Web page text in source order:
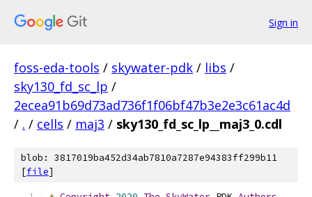
Sign in
foss-eda-tools / skywater-pdk / libs /
sky130_fd_sc_lp /
2ecea91b69d73ad736f1f06bf47b3e2e3c61ac4d
/ . / cells / maj3 / sky130_fd_sc_lp__maj3_0.cdl
blob: 3817019ba452d34ab7810a7287e94383ff299b11
[file]